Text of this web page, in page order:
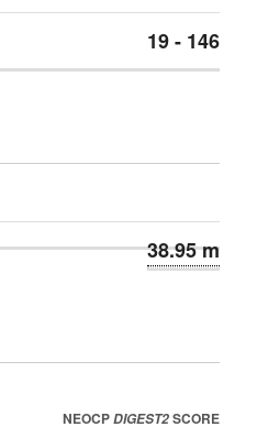
19 - 146
38.95 m
NEOCPDIGEST2SCORE